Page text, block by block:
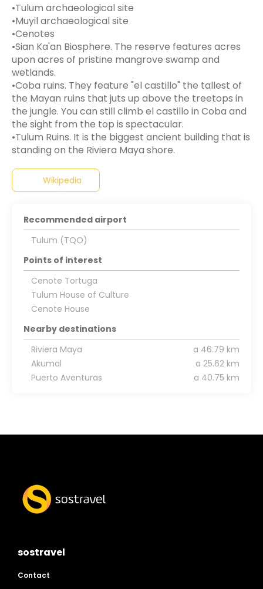
•Tulum archaeological site
•Muyil archaeological site
•Cenotes
•Sian Ka'an Biosphere. The reserve features acres
upon acres of pristine mangrove swamp and
wetlands.
•Coba ruins. They feature "el castillo" the tallest of
the Mayan ruins that juts up above the treetops in
the jungle. You can still climb el castillo in Coba and
the sight from the top is spectacular.
•Tulum Ruins. It is the biggest ancient building that is
Wikipedia
Recommended airport
Tulum (TQO)
Points of interest
Cenote Tortuga
Tulum House of Culture
Cenote House
Nearby destinations
Riviera Maya
a 46.79 km
Akumal
a 25.62 km
Puerto Aventuras
a 40.75 km
sostravel
Contact